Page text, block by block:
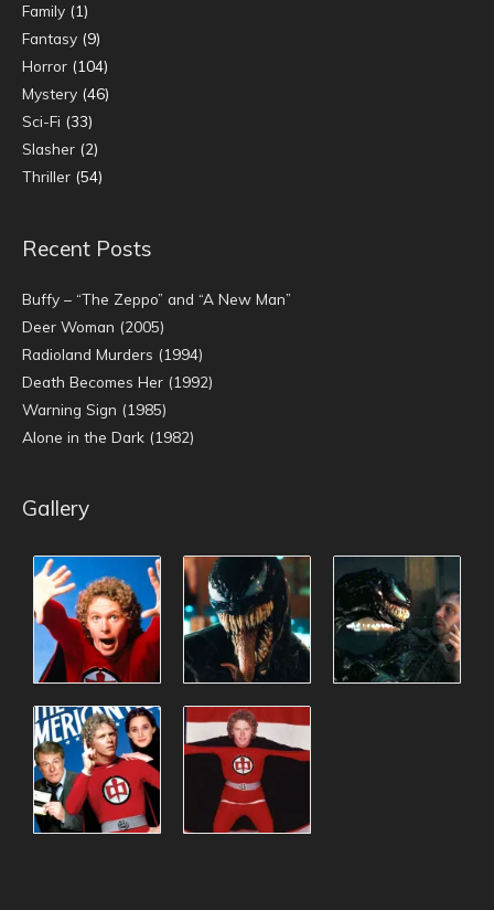
Family (1)
Fantasy (9)
Horror (104)
Mystery (46)
Sci-Fi (33)
Slasher (2)
Thriller (54)
Recent Posts
Buffy – “The Zeppo” and “A New Man”
Deer Woman (2005)
Radioland Murders (1994)
Death Becomes Her (1992)
Warning Sign (1985)
Alone in the Dark (1982)
Gallery